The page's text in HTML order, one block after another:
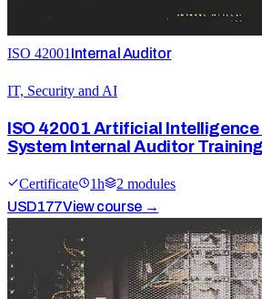
ISO 42001 Internal Auditor
IT, Security and AI
ISO 42001 Artificial
System Internal Auditor Training
Certificate 1h 2 modules
USD177View course →